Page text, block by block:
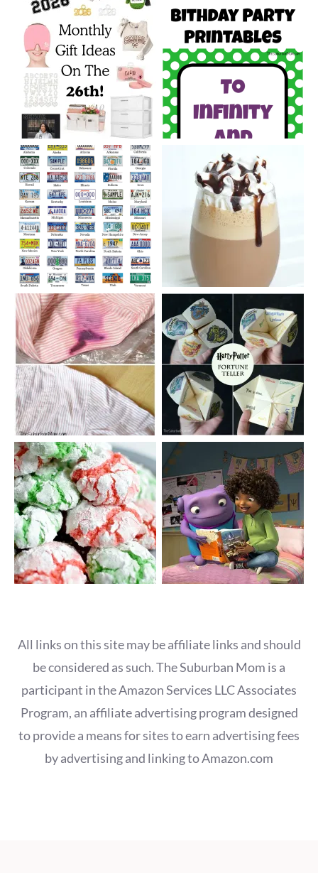
All links on this site may be affiliate links and should
be considered as such. The Suburban Mom is a
participant in the Amazon Services LLC Associates
Program, an affiliate advertising program designed
to provide a means for sites to earn advertising fees
by advertising and linking to Amazon.com